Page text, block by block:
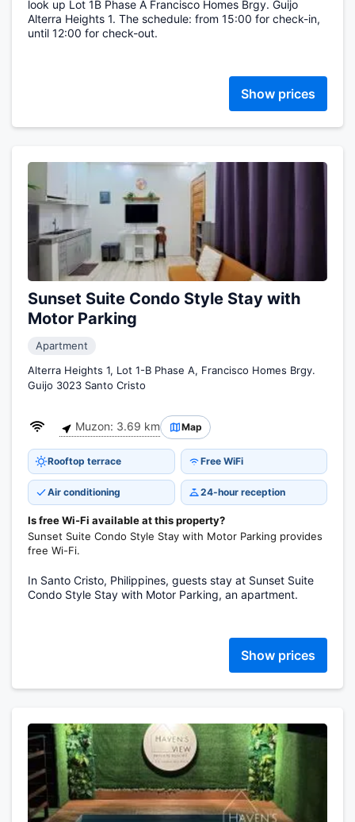
look up Lot 1B Phase A Francisco Homes Brgy. Guijo
Alterra Heights 1. The schedule: from 15:00 for check-in,
until 12:00 for check-out.
Show prices
Sunset Suite Condo Style Stay with
Motor Parking
Apartment
Alterra Heights 1, Lot 1-B Phase A, Francisco Homes Brgy.
Guijo 3023 Santo Cristo
Muzon: 3.69 km Map
Rooftop terrace Free WiFi
Air conditioning 24-hour reception
Is free Wi-Fi available at this property?
Sunset Suite Condo Style Stay with Motor Parking provides
free Wi-Fi.
In Santo Cristo, Philippines, guests stay at Sunset Suite
Condo Style Stay with Motor Parking, an apartment.
Show prices